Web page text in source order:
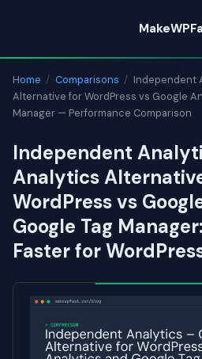
content
Home / Comparisons / Independent
Alternative for WordPress vs Google
Manager — Performance Comparison
Independent
Analytics
WordPress vs
Google Tag
Faster for